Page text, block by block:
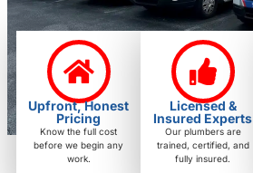
Upfront, Honest
Pricing
Know the full cost
before we begin any
work.
Licensed &
Insured Experts
Our plumbers are
trained, certified, and
fully insured.